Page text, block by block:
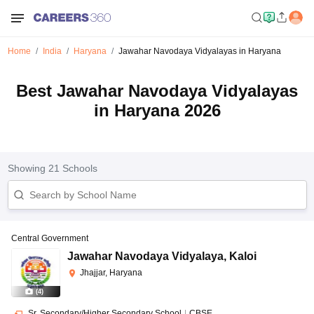
Home India Haryana Jawahar Navodaya Vidyalayas in Haryana
Best Jawahar Navodaya Vidyalayas
in Haryana 2026
Showing 21 Schools
(4)
Central Government
Jawahar Navodaya Vidyalaya, Kaloi
Jhajjar, Haryana